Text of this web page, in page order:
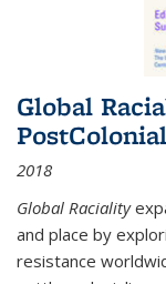
Global
2018
Global Raciality
and place by
resistance